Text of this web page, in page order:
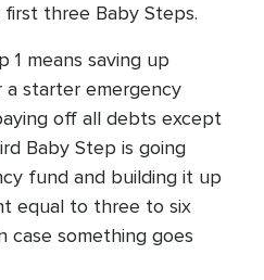
three Baby Steps.
1 means saving up
starter emergency
off all debts except
Baby Step is going
fund and building it up
equal to three to six
case something goes